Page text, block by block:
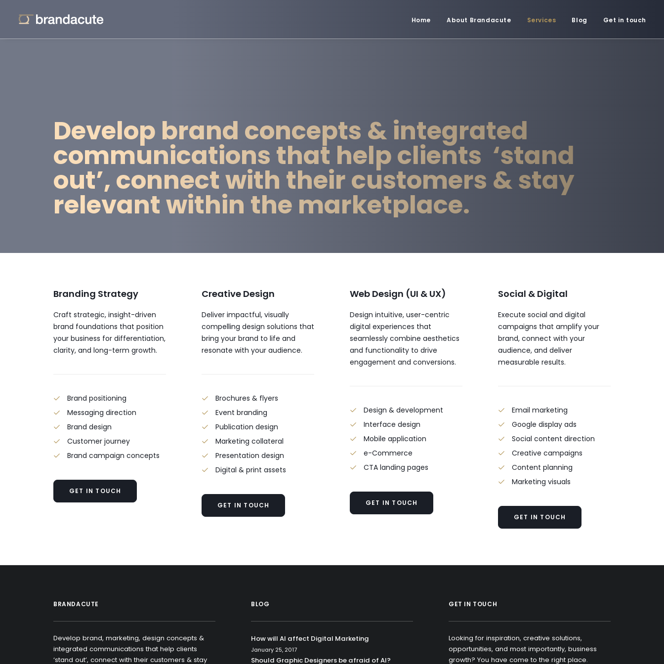
Home About Brandacute Services Blog Get in touch
Develop brand concepts & integrated
communications that help clients ‘stand
out’, connect with their customers & stay
relevant within the marketplace.
Branding Strategy
Craft strategic, insight-driven
brand foundations that position
your business for differentiation,
clarity, and long-term growth.
Brand positioning
Messaging direction
Brand design
Customer journey
Brand campaign concepts
GET IN TOUCH
Creative Design
Deliver impactful, visually
compelling design solutions that
bring your brand to life and
resonate with your audience.
Brochures & flyers
Event branding
Publication design
Marketing collateral
Presentation design
Digital & print assets
GET IN TOUCH
Web Design (UI & UX)
Design intuitive, user-centric
digital experiences that
seamlessly combine aesthetics
and functionality to drive
engagement and conversions.
Design & development
Interface design
Mobile application
e-Commerce
CTA landing pages
GET IN TOUCH
Social & Digital
Execute social and digital
campaigns that amplify your
brand, connect with your
audience, and deliver
measurable results.
Email marketing
Google display ads
Social content direction
Creative campaigns
Content planning
Marketing visuals
GET IN TOUCH
BRANDACUTE
Develop brand, marketing, design concepts &
integrated communications that help clients
‘stand out’, connect with their customers & stay
BLOG
How will AI affect Digital Marketing
January 25, 2017
Should Graphic Designers be afraid of AI?
GET IN TOUCH
Looking for inspiration, creative solutions,
opportunities, and most importantly, business
growth? You have come to the right place.